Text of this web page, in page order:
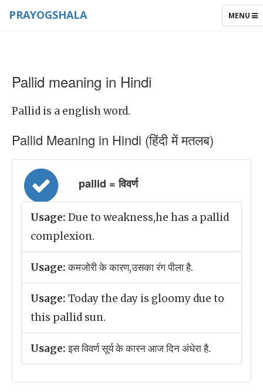
TOGGLE
MENU
PRAYOGSHALA
Pallid meaning in Hindi
Pallid is a english word.
Pallid Meaning in Hindi (हिंदी में मतलब)
pallid = विवर्ण
Usage: Due to weakness,he has a pallid
complexion.
Usage:कमजोरी के कारण,उसका रंग पीला है.
Usage: Today the day is gloomy due to
this pallid sun.
Usage:इस विवर्ण सूर्य के कारन आज दिन अंधेरा है.